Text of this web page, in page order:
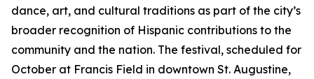
dance, art, and cultural traditions as part of the city’s
broader recognition of Hispanic contributions to the
community and the nation. The festival, scheduled for
October at Francis Field in downtown St. Augustine,